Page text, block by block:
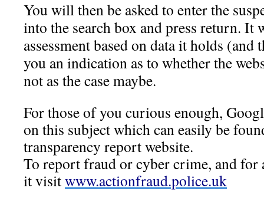
You will then be asked to enter the
into the search box and press return. It
assessment based on data it holds (and
you an indication as to whether the
not as the case maybe.
For those of you curious enough,
on this subject which can easily be
transparency report website.
To report fraud or cyber crime, and for
it visitwww.actionfraud.police.uk